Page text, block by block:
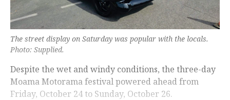
The street display on Saturday was popular with the locals.
Photo: Supplied.
Despite the wet and windy conditions, the three-day
Moama Motorama festival powered ahead from
Friday, October 24 to Sunday, October 26.